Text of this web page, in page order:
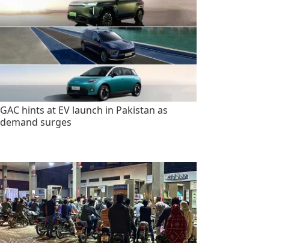
GAC hints at EV launch in Pakistan as
demand surges